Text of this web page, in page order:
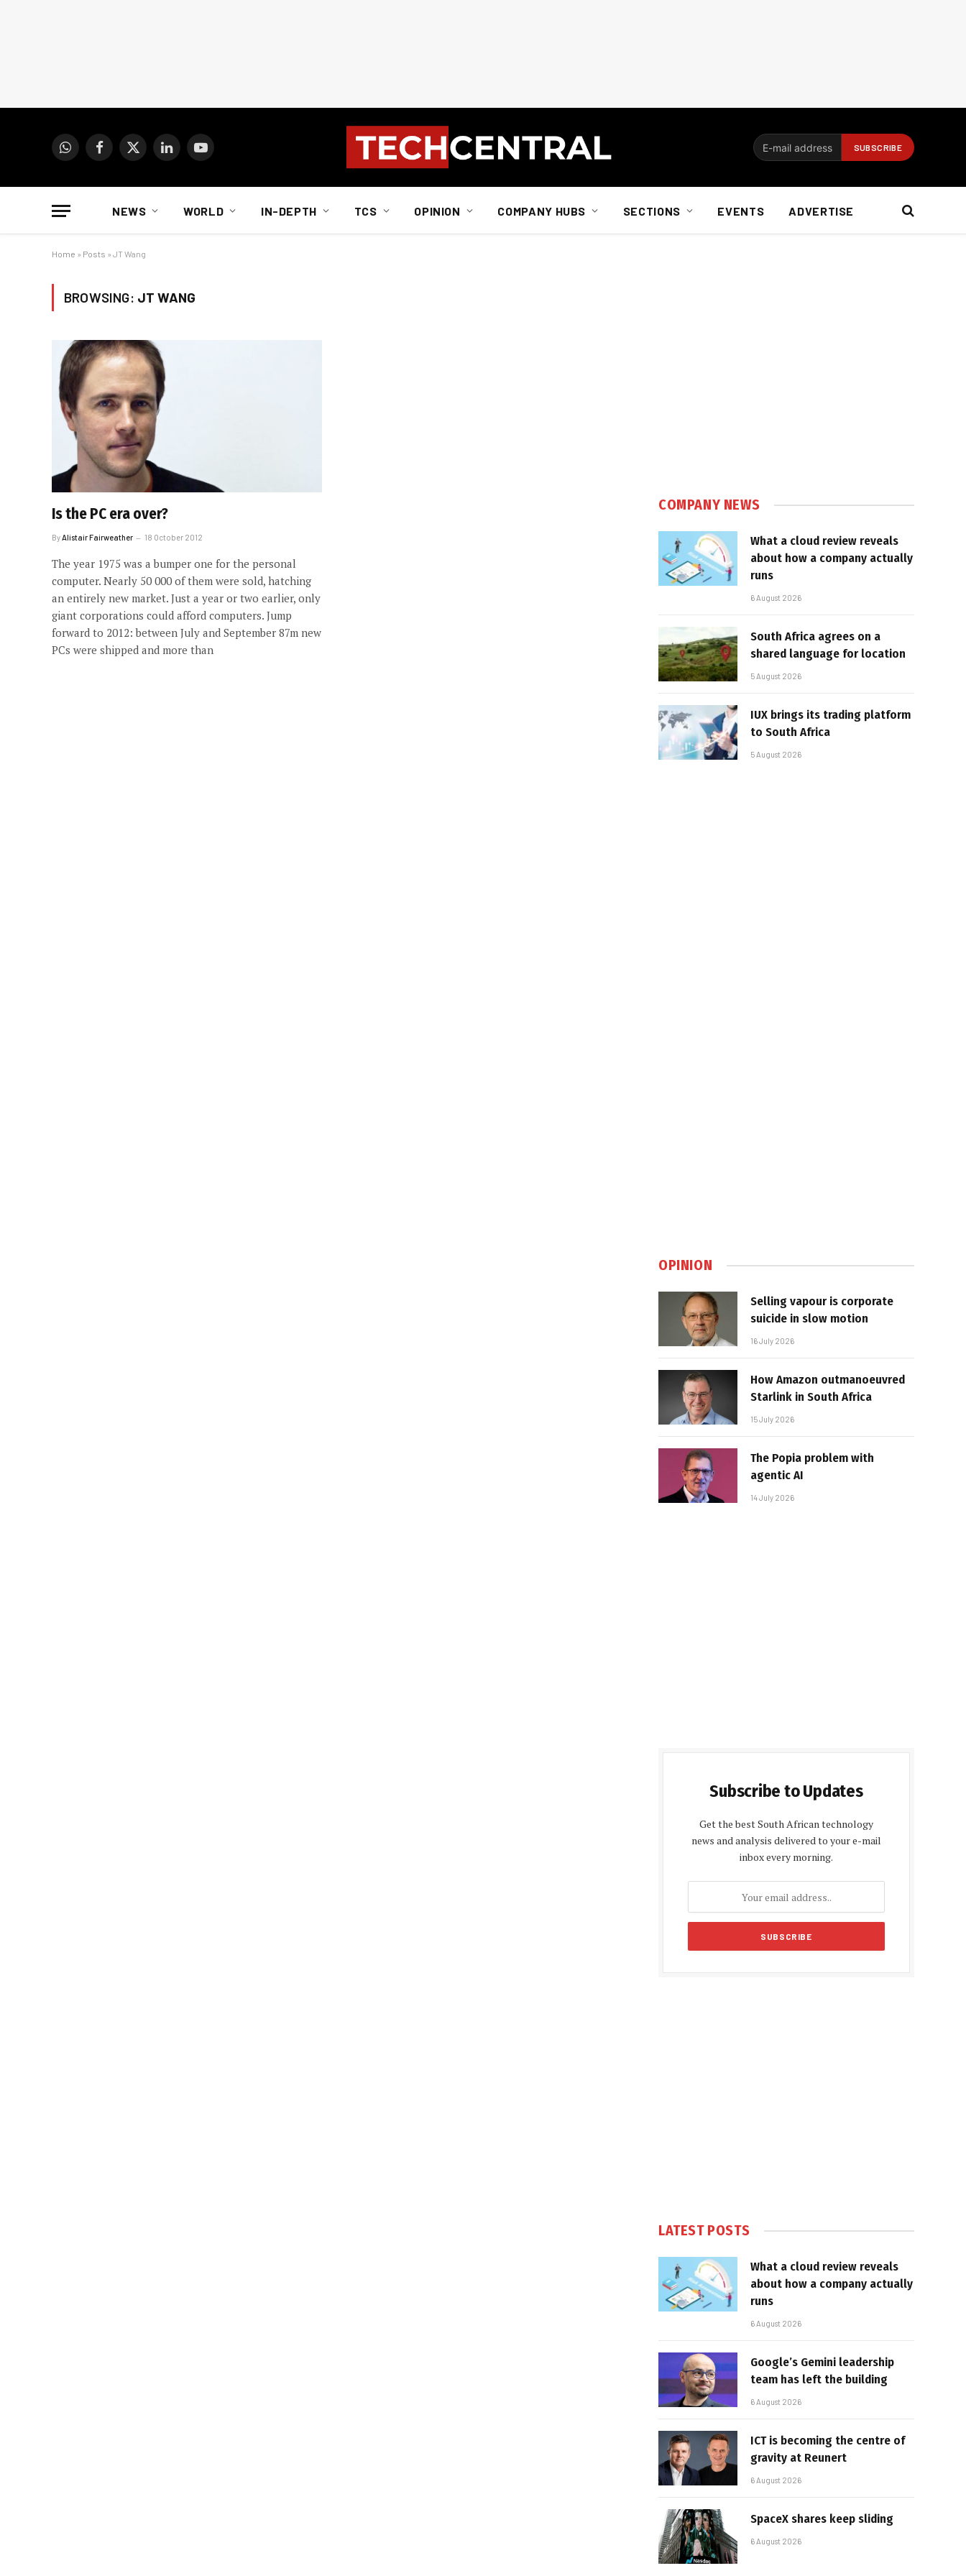
WhatsAppFacebook
X
LinkedInYouTube
NEWS WORLD IN-DEPTH TCS OPINION COMPANY HUBS SECTIONS EVENTS ADVERTISE
Home » Posts » JT Wang
BROWSING: JT WANG
Is the PC era over?
By Alistair Fairweather 18 October 2012
The year 1975 was a bumper one for the personal
computer. Nearly 50 000 of them were sold, hatching
an entirely new market. Just a year or two earlier, only
giant corporations could afford computers. Jump
forward to 2012: between July and September 87m new
PCs were shipped and more than
COMPANY NEWS
What a cloud review reveals
about how a company actually
runs
6 August 2026
South Africa agrees on a
shared language for location
5 August 2026
IUX brings its trading platform
to South Africa
5 August 2026
OPINION
Selling vapour is corporate
suicide in slow motion
16 July 2026
How Amazon outmanoeuvred
Starlink in South Africa
15 July 2026
The Popia problem with
agentic AI
14 July 2026
Subscribe to Updates
Get the best South African technology
news and analysis delivered to your e-mail
inbox every morning.
LATEST POSTS
What a cloud review reveals
about how a company actually
runs
6 August 2026
Google’s Gemini leadership
team has left the building
6 August 2026
ICT is becoming the centre of
gravity at Reunert
6 August 2026
SpaceX shares keep sliding
6 August 2026